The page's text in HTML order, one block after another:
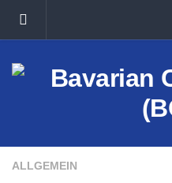
Unter dem Inhalt
ALLGEMEIN